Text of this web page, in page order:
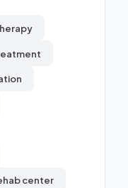
center